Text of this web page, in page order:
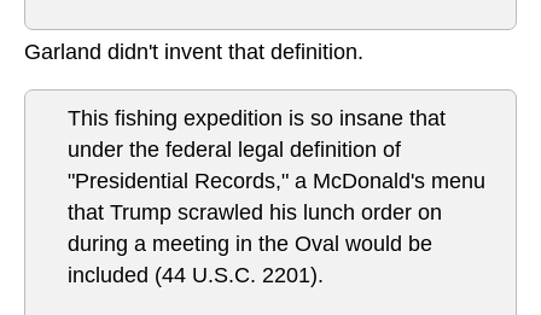
Garland didn't invent that definition.
This fishing expedition is so insane that
under the federal legal definition of
"Presidential Records," a McDonald's menu
that Trump scrawled his lunch order on
during a meeting in the Oval would be
included (44 U.S.C. 2201).